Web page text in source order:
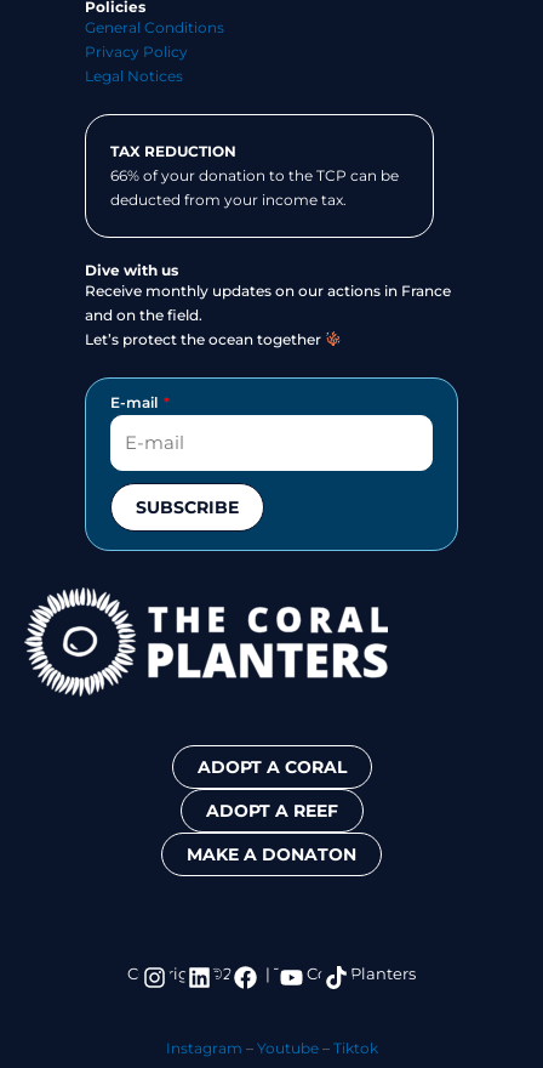
Policies
General Conditions
Privacy Policy
Legal Notices
TAX REDUCTION
66% of your donation to the TCP can be
deducted from your income tax.
Dive with us
Receive monthly updates on our actions in France
and on the field.
Let’s protect the ocean together
E-mail
SUBSCRIBE
ADOPT A CORAL
ADOPT A REEF
MAKE A DONATON
I
n
L
i
k
F
a
Y
o
t
T
i
t
Copyright ©2024 | The Coral Planters
Instagram – Youtube– Tiktok